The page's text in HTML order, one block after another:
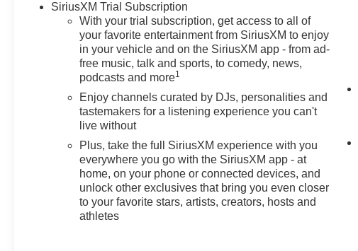
chilly mornings. Back-Up
Camera and Lane Departure
Warning help keep you aware
and protected on busy streets
and scenic highways. This
Chevrolet TrailBlazer RS AWD
balances athletic handling with
clever technology and practical
utility. Its versatile cargo space
and smart interior layout make it
perfect for weekend adventures,
daily commutes, and everything
in between. With modern
connectivity, driver-assist
SiriusXM Trial Subscription
With your trial subscription, get access to all of
your favorite entertainment from SiriusXM to enjoy
in your vehicle and on the SiriusXM app - from ad-
free music, talk and sports, to comedy, news,
podcasts and more1
Enjoy channels curated by DJs, personalities and
tastemakers for a listening experience you can't
live without
Plus, take the full SiriusXM experience with you
everywhere you go with the SiriusXM app - at
home, on your phone or connected devices, and
unlock other exclusives that bring you even closer
to your favorite stars, artists, creators, hosts and
athletes